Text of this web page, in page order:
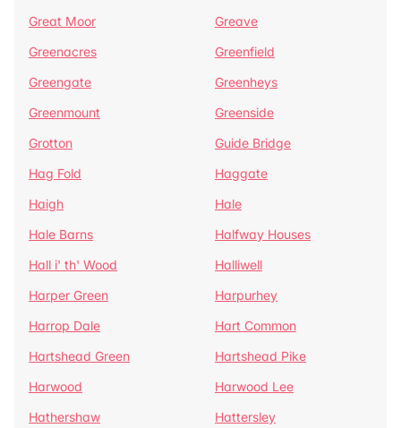
Great Moor
Greave
Greenacres
Greenfield
Greengate
Greenheys
Greenmount
Greenside
Grotton
Guide Bridge
Hag Fold
Haggate
Haigh
Hale
Hale Barns
Halfway Houses
Hall i' th' Wood
Halliwell
Harper Green
Harpurhey
Harrop Dale
Hart Common
Hartshead Green
Hartshead Pike
Harwood
Harwood Lee
Hathershaw
Hattersley